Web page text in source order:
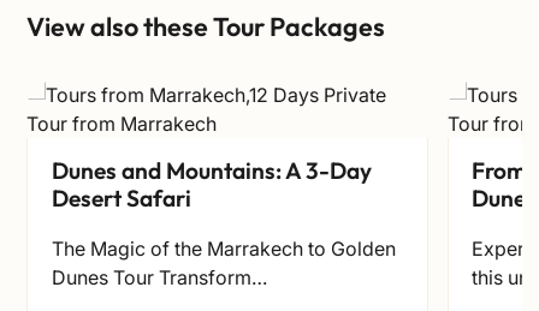
View also these Tour Packages
Dunes and Mountains: A 3-Day
Desert Safari
The Magic of the Marrakech to Golden
Dunes Tour Transform…
From
Dunes
this